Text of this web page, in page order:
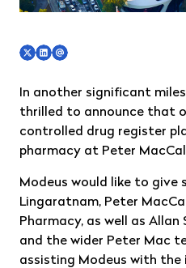
In another significant
thrilled to announce that
controlled drug register
pharmacy at Peter
Modeus would like to give
Lingaratnam, Peter
Pharmacy, as well as
and the wider Peter Mac
assisting Modeus with the